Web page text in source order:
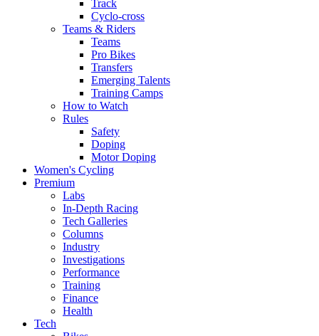
Track
Cyclo-cross
Teams & Riders
Teams
Pro Bikes
Transfers
Emerging Talents
Training Camps
How to Watch
Rules
Safety
Doping
Motor Doping
Women's Cycling
Premium
Labs
In-Depth Racing
Tech Galleries
Columns
Industry
Investigations
Performance
Training
Finance
Health
Tech